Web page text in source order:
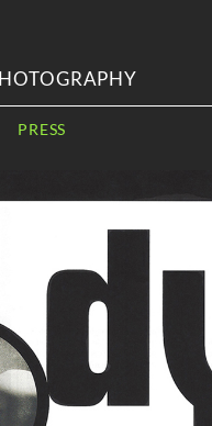
PRESS